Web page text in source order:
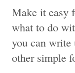
Make it easy
what to do
you can
other simple